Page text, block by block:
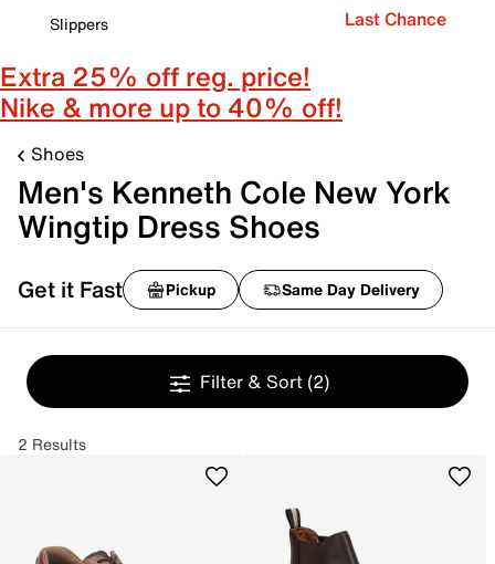
Slippers
Last Chance
Extra 25% off reg. price!
Nike & more up to 40% off!
Shoes
Men's Kenneth Cole New York
Wingtip Dress Shoes
Get it Fast Pickup Same Day Delivery
Filter & Sort (2)
2 Results